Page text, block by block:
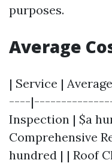
purposes.
Average
| Service |
----
Inspection | $a
Comprehensive
hundred | | Roof